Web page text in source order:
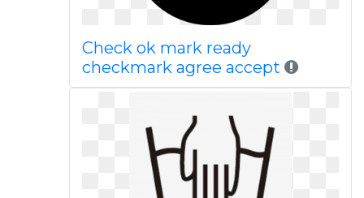
Check ok mark ready
checkmark agree accept